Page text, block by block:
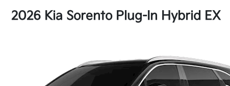
2026 Kia Sorento Plug-In Hybrid EX